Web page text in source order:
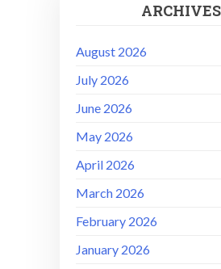
ARCHIVES
August 2026
July 2026
June 2026
May 2026
April 2026
March 2026
February 2026
January 2026